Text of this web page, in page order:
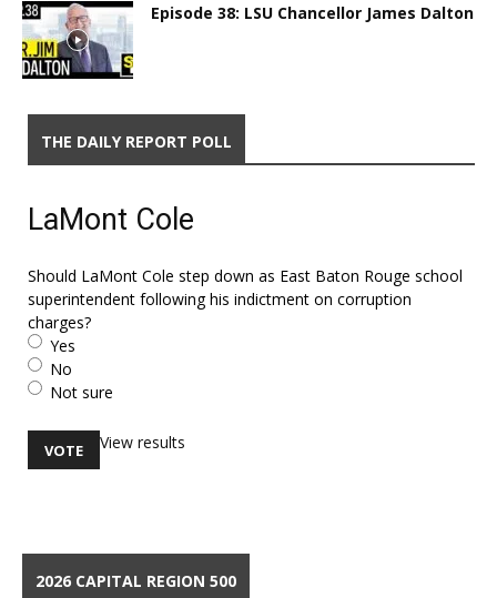
Episode 38: LSU Chancellor James Dalton
THE DAILY REPORT POLL
LaMont Cole
Should LaMont Cole step down as East Baton Rouge school
superintendent following his indictment on corruption
charges?
Yes
No
Not sure
View results
2026 CAPITAL REGION 500